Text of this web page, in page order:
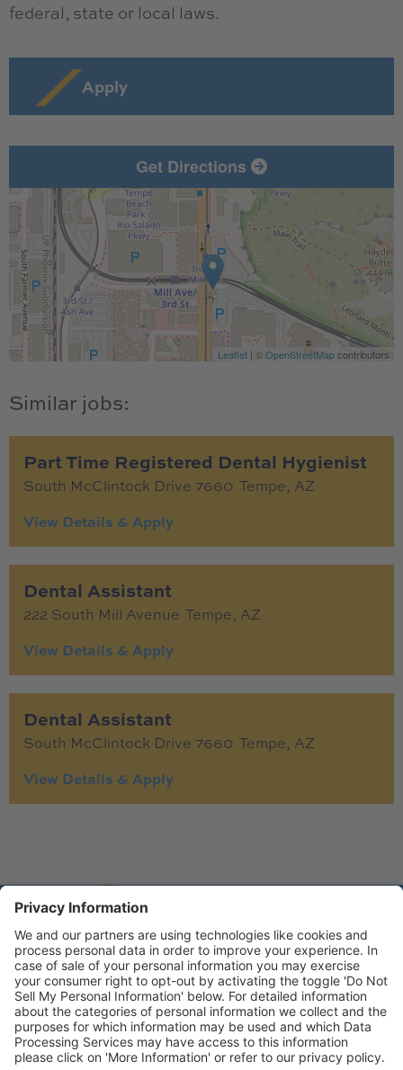
federal, state or local laws.
Apply
Get Directions
Leaflet | ©OpenStreetMapcontributors
Part Time Registered Dental Hygienist
South McClintock Drive 7660 Tempe, AZ
Dental Assistant
222 South Mill Avenue Tempe, AZ
Dental Assistant
South McClintock Drive 7660 Tempe, AZ
© Copyright 2026 Gen4 Dental Partners.